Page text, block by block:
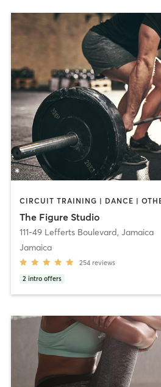
The Figure Studio
111-49 Lefferts Boulevard, Jamaica
Jamaica
254 reviews
2 intro offers